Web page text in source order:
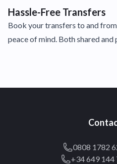
Hassle-Free Transfers
Book your transfers to and
peace of mind. Both shared
0808 1782
+34 649